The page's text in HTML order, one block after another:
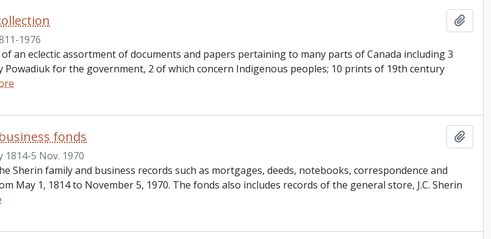
1976
an eclectic assortment of documents and papers pertaining to many parts of Canada including 3
Powadiuk for the government, 2 of which concern Indigenous peoples; 10 prints of 19th century
fonds
1814-5 Nov. 1970
Sherin family and business records such as mortgages, deeds, notebooks, correspondence and
May 1, 1814 to November 5, 1970. The fonds also includes records of the general store, J.C. Sherin